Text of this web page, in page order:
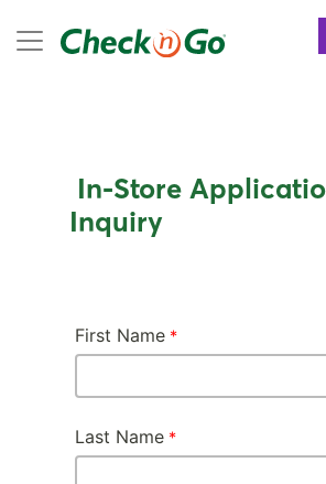
mobile menu
In-Store
Inquiry
First Name
Last Name